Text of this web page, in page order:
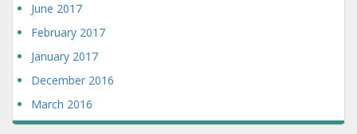
June 2017
February 2017
January 2017
December 2016
March 2016